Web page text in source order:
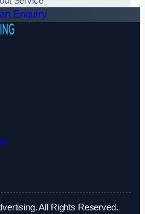
Enquiry
All Rights Reserved.